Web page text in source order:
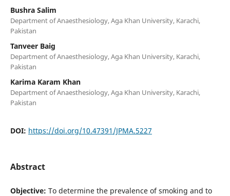
Bushra Salim
Department of Anaesthesiology, Aga Khan University, Karachi,
Pakistan
Tanveer Baig
Department of Anaesthesiology, Aga Khan University, Karachi,
Pakistan
Karima Karam Khan
Department of Anaesthesiology, Aga Khan University, Karachi,
Pakistan
DOI: https://doi.org/10.47391/JPMA.5227
Abstract
Objective: To determine the prevalence of smoking and to